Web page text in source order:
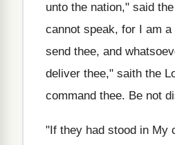
unto the nation," said
cannot speak, for I am
send thee, and
deliver thee," saith the
command thee. Be not
"If they had stood in My